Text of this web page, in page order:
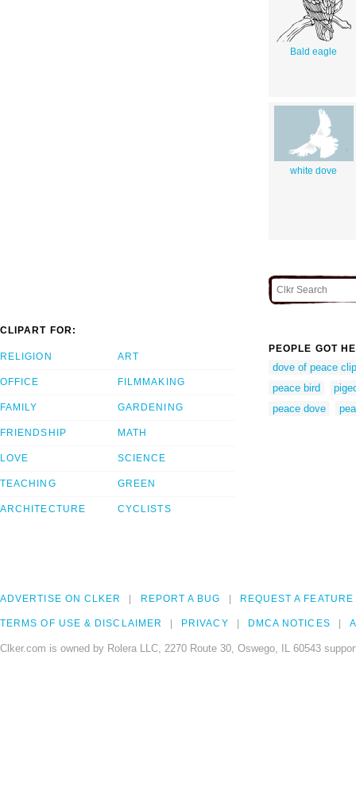
Bald eagle
white dove
CLIPART FOR:
RELIGION
OFFICE
FAMILY
FRIENDSHIP
LOVE
TEACHING
ARCHITECTURE
ART
FILMMAKING
GARDENING
MATH
SCIENCE
GREEN
CYCLISTS
PEOPLE GOT
dove of peace
peace bird
peace dove
ADVERTISE ON CLKER REPORT A BUG REQUEST A FEATURE
TERMS OF USE & DISCLAIMER PRIVACY DMCA NOTICES
Clker.com is owned by Rolera LLC, 2270 Route 30, Oswego, IL 60543